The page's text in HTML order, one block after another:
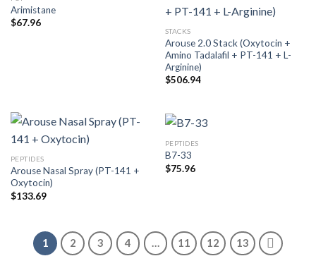
Arimistane
$67.96
STACKS
Arouse 2.0 Stack (Oxytocin +
Amino Tadalafil + PT-141 + L-
Arginine)
$506.94
PEPTIDES
Arouse Nasal Spray (PT-141 +
Oxytocin)
$133.69
PEPTIDES
B7-33
$75.96
1 2 3 4 … 11 12 13